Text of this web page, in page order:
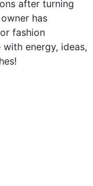
after turning
has
fashion
energy, ideas,